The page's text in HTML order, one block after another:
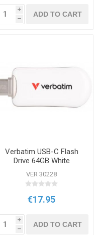
i
h
ADD TO CART
Verbatim USB-C Flash
Drive 64GB White
VER 30228
€17.95
i
h
ADD TO CART